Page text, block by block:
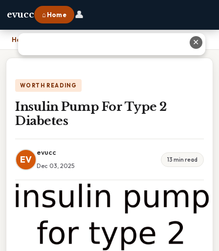
evucc ⌂ Home 👤
Home
WORTH READING
Insulin Pump For Type 2
Diabetes
EV
evucc
Dec 03, 2025
13 min read
✕